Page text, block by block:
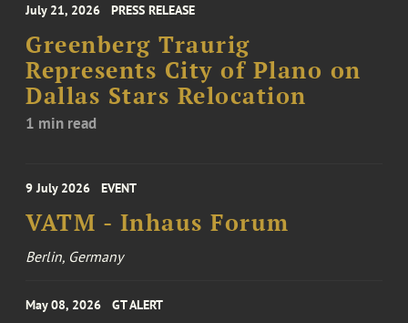
July 21, 2026 PRESS RELEASE
Greenberg Traurig
Represents City of Plano on
Dallas Stars Relocation
1 min read
9 July 2026 EVENT
VATM - Inhaus Forum
Berlin, Germany
May 08, 2026 GT ALERT